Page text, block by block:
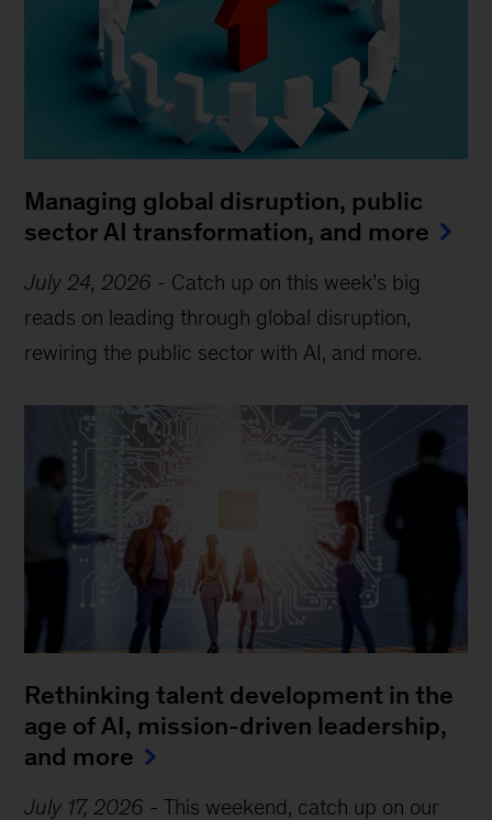
Managing global disruption, public
sector AI transformation, and more
July 24, 2026 - Catch up on this week’s big
reads on leading through global disruption,
rewiring the public sector with AI, and more.
Rethinking talent development in the
age of AI, mission-driven leadership,
and more
July 17, 2026 -This weekend, catch up on our